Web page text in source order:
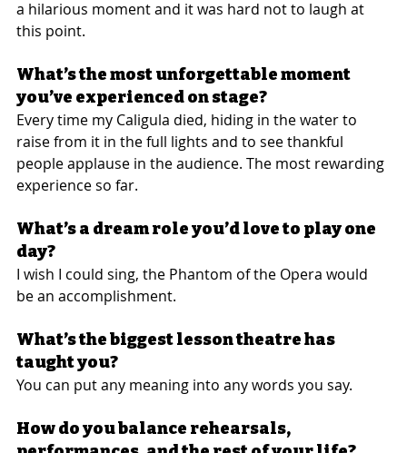
a hilarious moment and it was hard not to laugh at
this point.
What’s the most unforgettable moment
you’ve experienced on stage?
Every time my Caligula died, hiding in the water to
raise from it in the full lights and to see thankful
people applause in the audience. The most rewarding
experience so far.
What’s a dream role you’d love to play one
day?
I wish I could sing, the Phantom of the Opera would
be an accomplishment.
What’s the biggest lesson theatre has
taught you?
You can put any meaning into any words you say.
How do you balance rehearsals,